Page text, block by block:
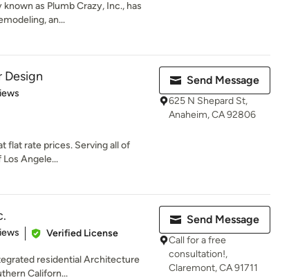
as Plumb Crazy, Inc., has
an...
Design
flat rate prices. Serving all of
Angele...
Send Message
625 N Shepard St,
Anaheim, CA 92806
Verified License
residential Architecture
Californ...
Send Message
Call for a free
consultation!,
Claremont, CA 91711